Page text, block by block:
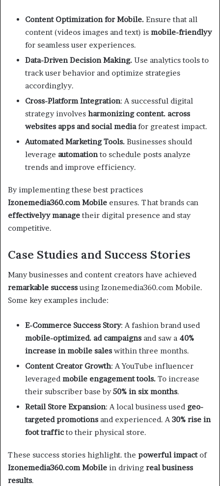
Content Optimization for Mobile. Ensure that all
content (videos images and text) is mobile-friendlyy
for seamless user experiences.
Data-Driven Decision Making. Use analytics tools to
track user behavior and optimize strategies
accordinglyy.
Cross-Platform Integration: A successful digital
strategy involves harmonizing content. across
websites apps and social mediafor greatest impact.
Automated Marketing Tools. Businesses should
leverage automationto schedule posts analyze
trends and improve efficiency.
By implementing these best practices
Izonemedia360.com Mobile ensures. That brands can
effectivelyy manage their digital presence and stay
competitive.
Case Studies and Success Stories
Many businesses and content creators have achieved
remarkable success using Izonemedia360.com Mobile.
Some key examples include:
E-Commerce Success Story: A fashion brand used
mobile-optimized. ad campaigns and saw a 40%
increase in mobile sales within three months.
Content Creator Growth: A YouTube influencer
leveraged mobile engagement tools. To increase
their subscriber base by50% in six months.
Retail Store Expansion: A local business used geo-
targeted promotions and experienced. A30% rise in
foot trafficto their physical store.
These success stories highlight. the powerful impactof
Izonemedia360.com Mobile in driving real business
results.